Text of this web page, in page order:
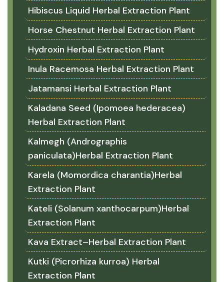
Hibiscus Liquid Herbal Extraction Plant
Horse Chestnut Herbal Extraction Plant
Hydroxin Herbal Extraction Plant
Inula Racemosa Herbal Extraction Plant
Jatamansi Herbal Extraction Plant
Kaladana Seed (Ipomoea hederacea)
Herbal Extraction Plant
Kalmegh (Andrographis
paniculata)Herbal Extraction Plant
Karela (Momordica charantia)Herbal
Extraction Plant
Kateli (Solanum xanthocarpum)Herbal
Extraction Plant
Kava Extract–Herbal Extraction Plant
Kutki (Picrorhiza kurroa) Herbal
Extraction Plant